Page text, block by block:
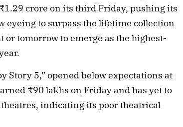
crore on its third Friday, pushing its
eyeing to surpass the lifetime collection
or tomorrow to emerge as the highest-
Story 5,” opened below expectations at
₹90 lakhs on Friday and has yet to
indicating its poor theatrical